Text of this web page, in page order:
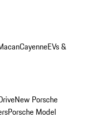
CayenneEVs &
New Porsche
Porsche Model